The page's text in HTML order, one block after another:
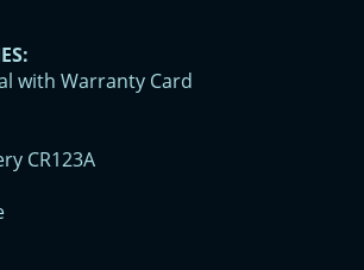
with Warranty Card
CR123A